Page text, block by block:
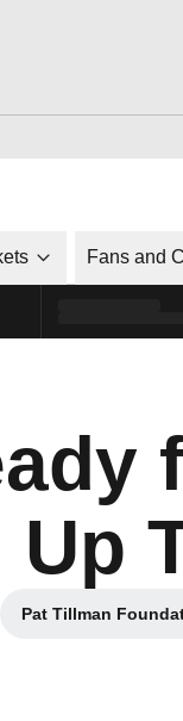
Fans and
Pat Tillman
Opens